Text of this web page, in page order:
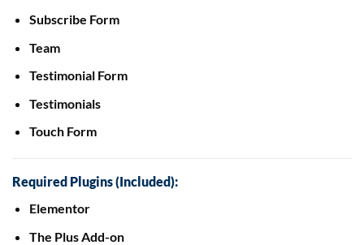
Subscribe Form
Team
Testimonial Form
Testimonials
Touch Form
Required Plugins (Included):
Elementor
The Plus Add-on